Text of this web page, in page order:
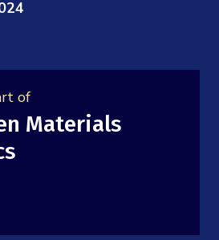
Workshops
Information
of
Materials